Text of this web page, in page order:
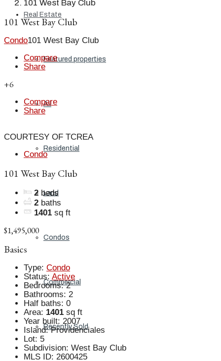
Real Estate
Featured properties
All
Residential
Land
Condos
Commercial
Recently Sold
101 West Bay Club
101 West Bay Club
Condo101 West Bay Club
Compare
Share
+6
Compare
Share
COURTESY OF TCREA
Condo
101 West Bay Club
2 beds
2 baths
1401 sq ft
$1,495,000
Basics
Type: Condo
Status: Active
Bedrooms: 2
Bathrooms: 2
Half baths: 0
Area: 1401 sq ft
Year built: 2007
Island: Providenciales
Lot: 5
Subdivision: West Bay Club
MLS ID: 2600425